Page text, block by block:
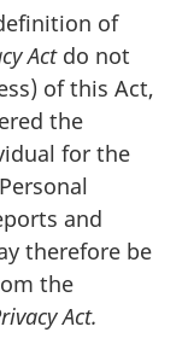
of
Actdo not
of this Act,
the
for the
and
therefore be
the
Act.